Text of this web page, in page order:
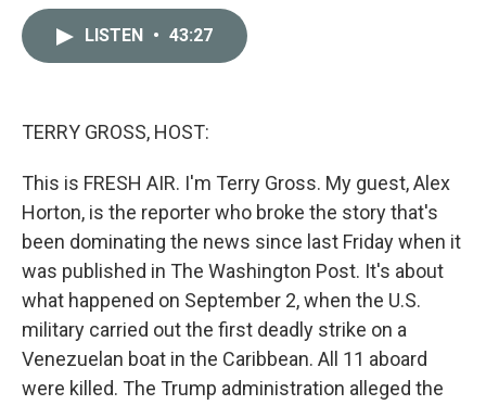
LISTEN • 43:27
TERRY GROSS, HOST:
This is FRESH AIR. I'm Terry Gross. My guest, Alex
Horton, is the reporter who broke the story that's
been dominating the news since last Friday when it
was published in The Washington Post. It's about
what happened on September 2, when the U.S.
military carried out the first deadly strike on a
Venezuelan boat in the Caribbean. All 11 aboard
were killed. The Trump administration alleged the